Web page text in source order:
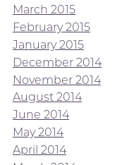
March 2015
February 2015
January 2015
December 2014
November 2014
August 2014
June 2014
May 2014
April 2014